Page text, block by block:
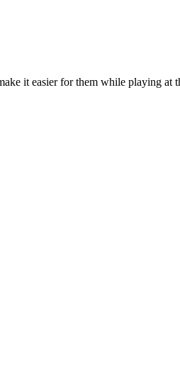
it easier for them while playing